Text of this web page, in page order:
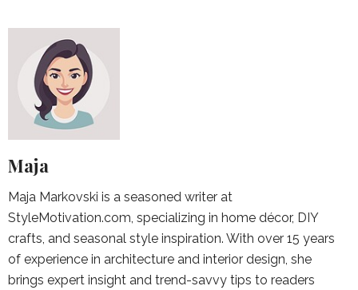
Maja
Maja Markovski is a seasoned writer at
StyleMotivation.com, specializing in home décor, DIY
crafts, and seasonal style inspiration. With over 15 years
of experience in architecture and interior design, she
brings expert insight and trend-savvy tips to readers